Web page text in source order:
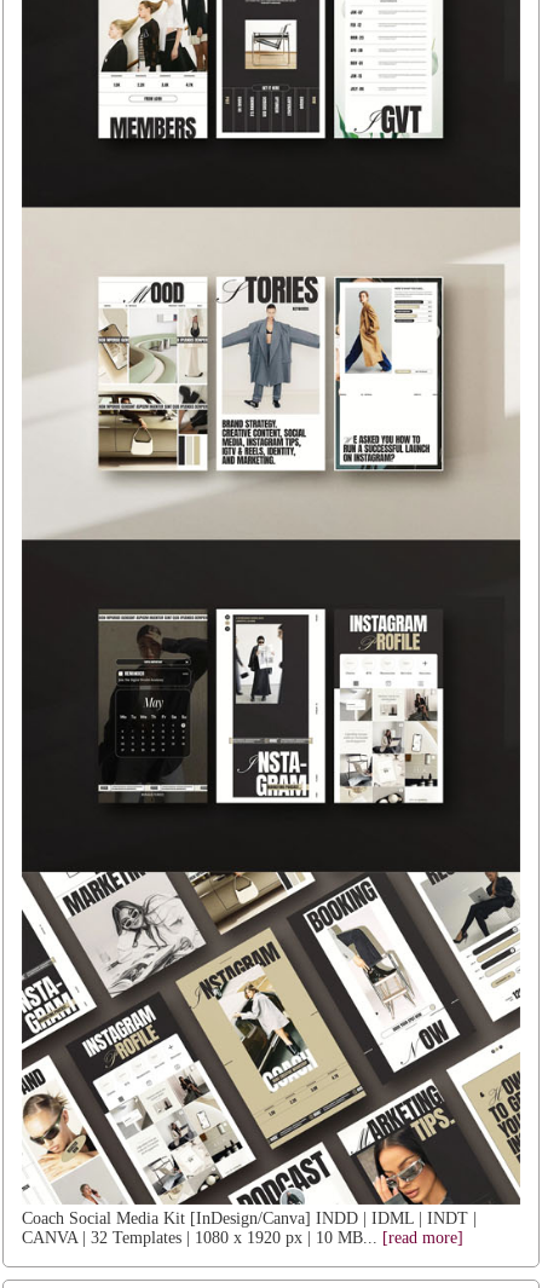
Coach Social Media Kit [InDesign/Canva] INDD | IDML | INDT |
CANVA | 32 Templates | 1080 x 1920 px | 10 MB... [read more]